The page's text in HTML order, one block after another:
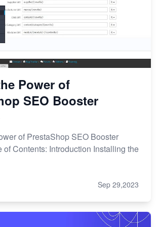
Power of
SEO Booster
of PrestaShop SEO Booster
of Contents: Introduction Installing the
Sep 29,2023